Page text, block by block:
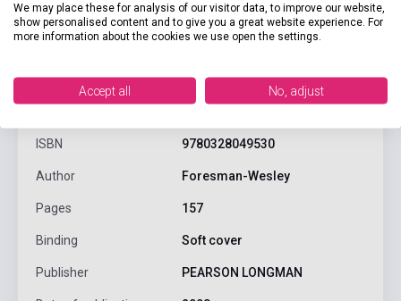
product.attributes
ISBN 9780328049530
Author Foresman-Wesley
Pages 157
Binding Soft cover
Publisher PEARSON LONGMAN
We may place these for analysis of our visitor data, to improve our website,
show personalised content and to give you a great website experience. For
more information about the cookies we use open the settings.
Accept all No, adjust